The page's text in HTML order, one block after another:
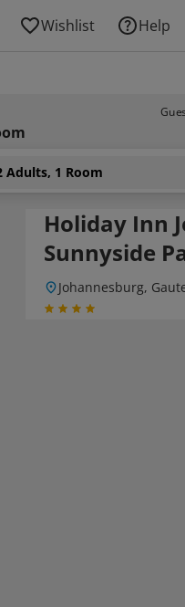
Wishlist Help
Adults, 1 Room
Holiday Inn
Sunnyside
Johannesburg,